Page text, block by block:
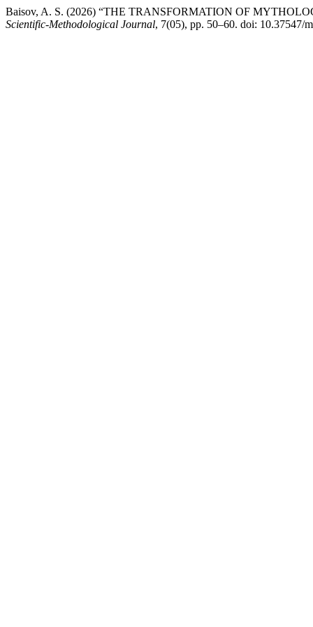
Baisov, A. S. (2026) “THE TRANSFORMATION OF
Scientific-Methodological Journal, 7(05), pp. 50–60. doi: 10.37547/